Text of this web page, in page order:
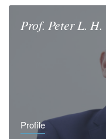
Prof. Peter L. H.
Profile